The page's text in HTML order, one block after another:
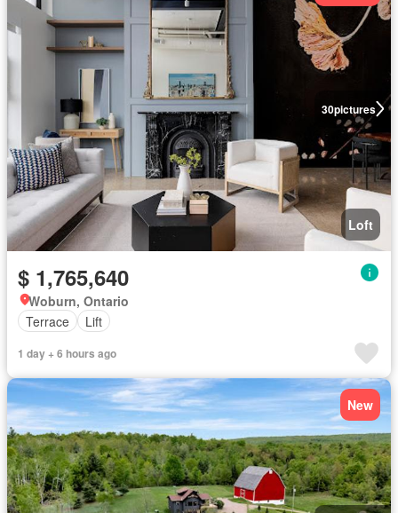
30pictures
Loft
$ 1,765,640
Woburn, Ontario
Terrace
Lift
1 day + 6 hours ago
New